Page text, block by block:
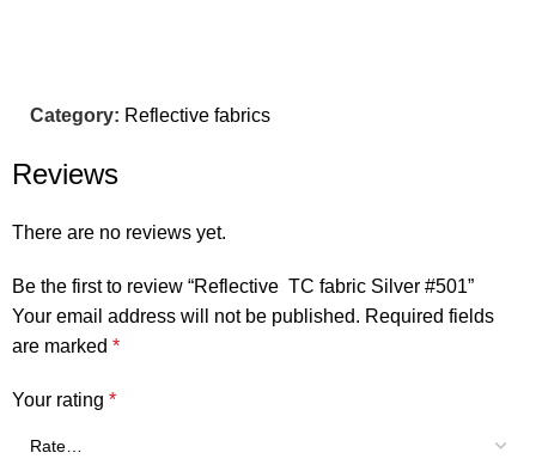
Category: Reflective fabrics
Reviews
There are no reviews yet.
Be the first to review “Reflective TC fabric Silver #501”
Your email address will not be published. Required fields
are marked*
Your rating*